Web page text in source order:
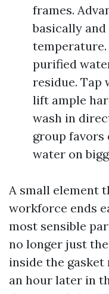
frames.
basically
purified
residue. Tap
lift ample
wash in
group favors
water on
A small element
workforce ends
most sensible
no longer just
inside the
an hour later in